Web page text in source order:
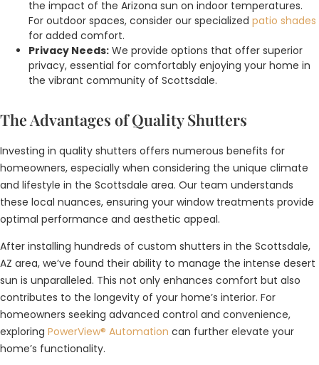
the impact of the Arizona sun on indoor temperatures.
For outdoor spaces, consider our specialized patio shades
for added comfort.
Privacy Needs: We provide options that offer superior
privacy, essential for comfortably enjoying your home in
the vibrant community of Scottsdale.
The Advantages of Quality Shutters
Investing in quality shutters offers numerous benefits for
homeowners, especially when considering the unique climate
and lifestyle in the Scottsdale area. Our team understands
these local nuances, ensuring your window treatments provide
optimal performance and aesthetic appeal.
After installing hundreds of custom shutters in the Scottsdale,
AZ area, we’ve found their ability to manage the intense desert
sun is unparalleled. This not only enhances comfort but also
contributes to the longevity of your home’s interior. For
homeowners seeking advanced control and convenience,
exploring PowerView® Automation can further elevate your
home’s functionality.